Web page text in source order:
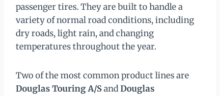
passenger tires. They are built to handle a
variety of normal road conditions, including
dry roads, light rain, and changing
temperatures throughout the year.
Two of the most common product lines are
Douglas Touring A/SandDouglas